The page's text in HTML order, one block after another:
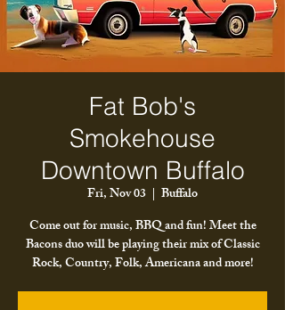
Fat Bob's
Smokehouse
Downtown Buffalo
Fri, Nov 03
  |
Buffalo
Come out for music, BBQ and fun! Meet the
Bacons duo will be playing their mix of Classic
Rock, Country, Folk, Americana and more!